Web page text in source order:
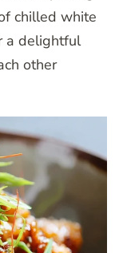
chilled white
a delightful
other